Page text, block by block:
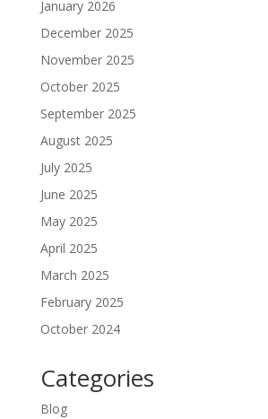
January 2026
December 2025
November 2025
October 2025
September 2025
August 2025
July 2025
June 2025
May 2025
April 2025
March 2025
February 2025
October 2024
Categories
Blog